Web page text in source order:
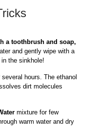
a toothbrush and soap,
and gently wipe with a
the sinkhole!
hours. The ethanol
dirt molecules
mixture for few
warm water and dry